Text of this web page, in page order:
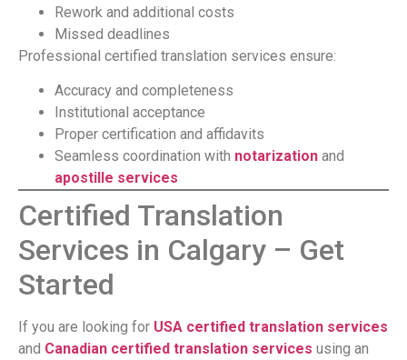
Rework and additional costs
Missed deadlines
Professional certified translation services ensure:
Accuracy and completeness
Institutional acceptance
Proper certification and affidavits
Seamless coordination with notarization and
apostille services
Certified Translation
Services in Calgary – Get
Started
If you are looking for USA certified translation services
and Canadian certified translation services using an